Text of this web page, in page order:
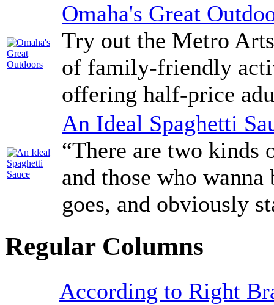
Omaha's Great
Try out the Metro
of family-friendly
offering half-price
An Ideal Spaghetti
“There are two
and those who wanna
goes, and obviously
Regular Columns
According to Right